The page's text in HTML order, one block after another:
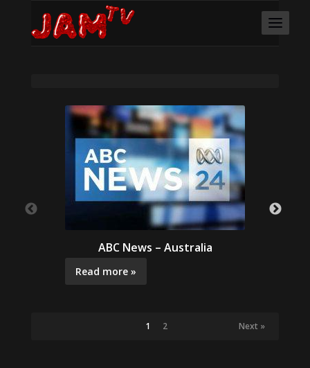
ABC News – Australia
Read more »
1 2 Next »